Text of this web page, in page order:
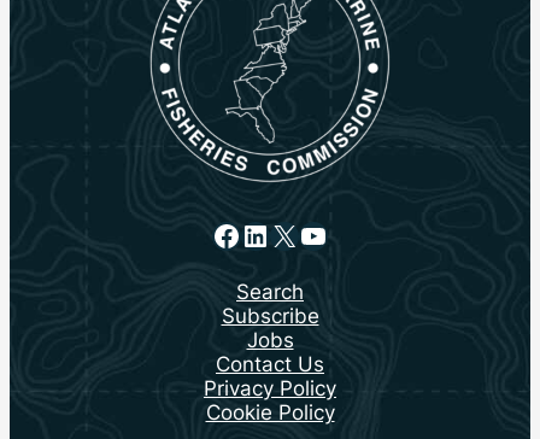
Facebook
LinkedIn
X YouTube
Search
Subscribe
Jobs
Contact Us
Privacy Policy
Cookie Policy